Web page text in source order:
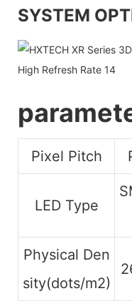
SYSTEM
Pixel Pitch
LED Type
Physical Den
sity(dots/m2)